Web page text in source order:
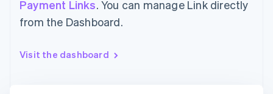
Payment Links. You can manage Link directly
from the Dashboard.
Visit the dashboard